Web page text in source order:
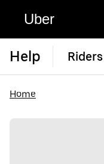
Uber
Help Riders
Home